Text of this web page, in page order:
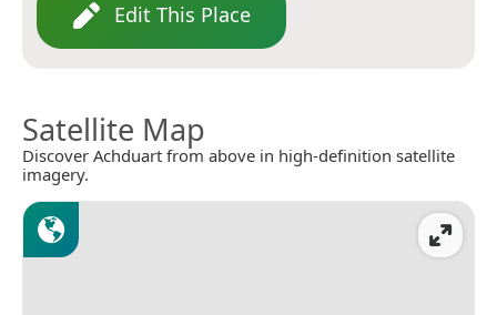
Edit This Place
Satellite Map
Discover Achduart from above in high-definition satellite
imagery.